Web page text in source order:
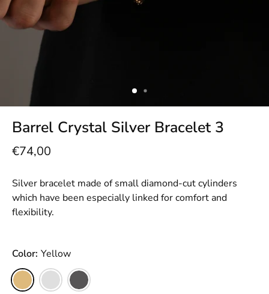
Barrel Crystal Silver Bracelet 3
€74,00
Silver bracelet made of small diamond-cut cylinders
which have been especially linked for comfort and
flexibility.
Color: Yellow